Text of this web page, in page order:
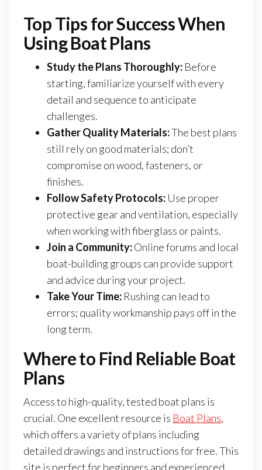
Top Tips for Success When
Using Boat Plans
Study the Plans Thoroughly: Before
starting, familiarize yourself with every
detail and sequence to anticipate
challenges.
Gather Quality Materials:The best plans
still rely on good materials; don’t
compromise on wood, fasteners, or
finishes.
Follow Safety Protocols: Use proper
protective gear and ventilation, especially
when working with fiberglass or paints.
Join a Community:Online forums and local
boat-building groups can provide support
and advice during your project.
Take Your Time: Rushing can lead to
errors; quality workmanship pays off in the
long term.
Where to Find Reliable Boat
Plans
Access to high-quality, tested boat plans is
crucial. One excellent resource is Boat Plans,
which offers a variety of plans including
detailed drawings and instructions for free. This
site is perfect for beginners and experienced